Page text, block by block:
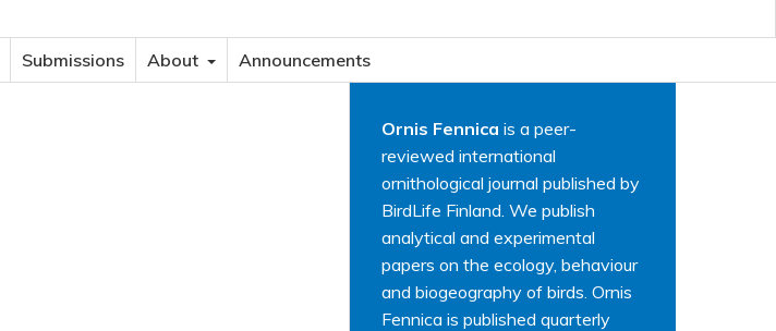
Submissions About Announcements
Ornis Fennica is a peer-
reviewed international
ornithological journal published by
BirdLife Finland. We publish
analytical and experimental
papers on the ecology, behaviour
and biogeography of birds. Ornis
Fennica is published quarterly